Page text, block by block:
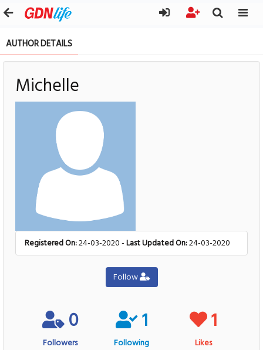
AUTHOR DETAILS
Michelle
Registered On:24-03-2020 -Last Updated On:24-03-2020
Follow
0
Followers
1
Following
1
Likes